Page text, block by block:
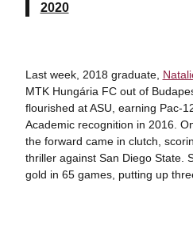
2020
Last week, 2018 graduate,
MTK Hungária FC out of
flourished at ASU, earning Pac-
Academic recognition in 2016.
the forward came in clutch,
thriller against San Diego State.
gold in 65 games, putting up